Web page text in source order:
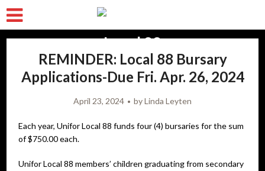
REMINDER: Local 88 Bursary
Applications-Due Fri. Apr. 26, 2024
April 23, 2024 byLinda Leyten
Each year, Unifor Local 88 funds four (4) bursaries for the sum
of $750.00 each.
Unifor Local 88 members’ children graduating from secondary